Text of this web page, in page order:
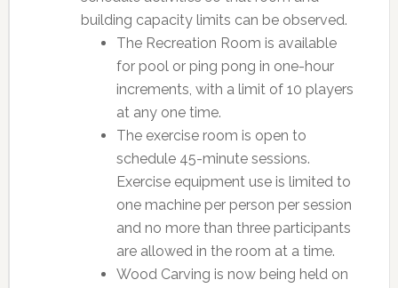
building capacity limits can be observed.
The Recreation Room is available
for pool or ping pong in one-hour
increments, with a limit of 10 players
at any one time.
The exercise room is open to
schedule 45-minute sessions.
Exercise equipment use is limited to
one machine per person per session
and no more than three participants
are allowed in the room at a time.
Wood Carving is now being held on